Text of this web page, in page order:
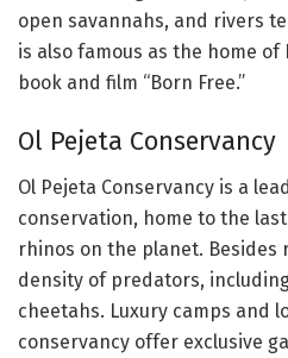
open savannahs, and rivers
is also famous as the home
book and film “Born Free.”
Ol Pejeta Conservancy
Ol Pejeta Conservancy is a
conservation, home to the
rhinos on the planet. Besides
density of predators,
cheetahs. Luxury camps and
conservancy offer exclusive